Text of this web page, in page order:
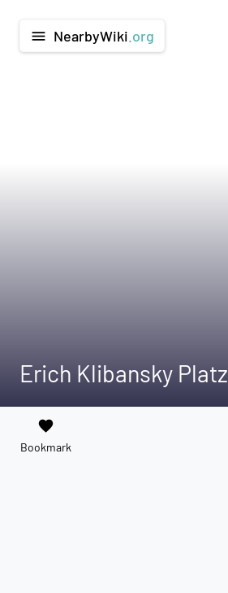
menu NearbyWiki .org
Erich Klibansky Platz
favorite
Bookmark